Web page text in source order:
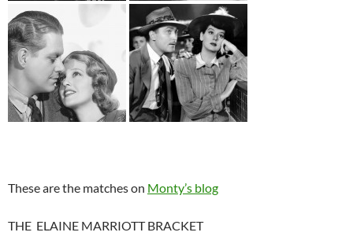
These are the matches on Monty’s blog
THE ELAINE MARRIOTT BRACKET